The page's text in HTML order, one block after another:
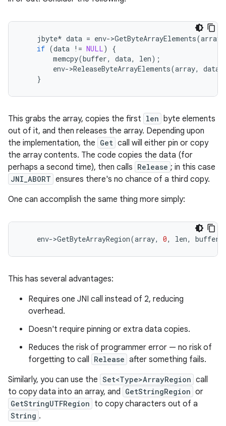
jbyte* data = env->GetByteArrayElements(array
if (data != NULL)
{
memcpy(buffer, data, len);
env->ReleaseByteArrayElements(array, data
}
This grabs the array, copies the first len byte elements
out of it, and then releases the array. Depending upon
the implementation, the Get call will either pin or copy
the array contents. The code copies the data (for
perhaps a second time), then calls Release ; in this case
JNI_ABORT ensures there's no chance of a third copy.
One can accomplish the same thing more simply:
env->GetByteArrayRegion(array, 0, len, buffer
This has several advantages:
Requires one JNI call instead of 2, reducing
overhead.
Doesn't require pinning or extra data copies.
Reduces the risk of programmer error — no risk of
forgetting to call Release after something fails.
Similarly, you can use the Set<Type>ArrayRegion call
to copy data into an array, and GetStringRegion or
GetStringUTFRegion to copy characters out of a
String .